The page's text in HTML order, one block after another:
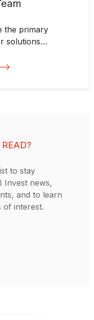
the primary
solutions in
advance
of the
our
growth
central
as part of
the private
to stay
Invest news,
and to learn
of interest.